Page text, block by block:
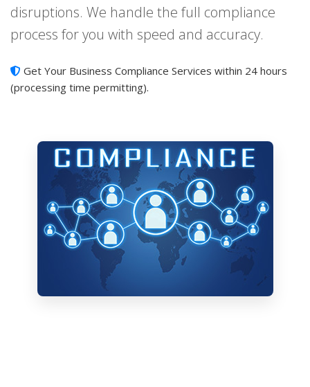
disruptions. We handle the full compliance
process for you with speed and accuracy.
Get Your Business Compliance Services within 24 hours
(processing time permitting).